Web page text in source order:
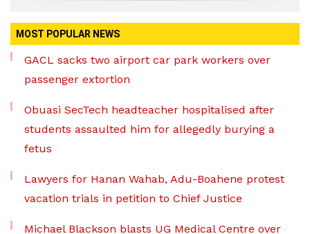
MOST POPULAR NEWS
GACL sacks two airport car park workers over
passenger extortion
Obuasi SecTech headteacher hospitalised after
students assaulted him for allegedly burying a
fetus
Lawyers for Hanan Wahab, Adu-Boahene protest
vacation trials in petition to Chief Justice
Michael Blackson blasts UG Medical Centre over